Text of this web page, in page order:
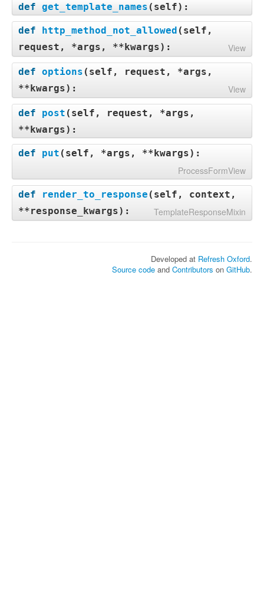
def get_template_names ( self):
def http_method_not_allowed ( self,
request, *args, **kwargs): View
def options ( self, request, *args,
**kwargs): View
def post ( self, request, *args,
**kwargs):
def put ( self, *args, **kwargs):
ProcessFormView
def render_to_response ( self, context,
**response_kwargs): TemplateResponseMixin
Developed at Refresh Oxford.
Source code and Contributors on GitHub.